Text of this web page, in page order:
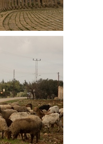
the paved
by
camped here
their tent